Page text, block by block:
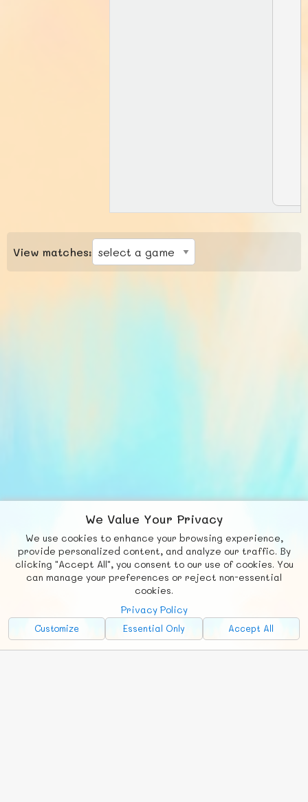
View matches:
We Value Your Privacy
We use cookies to enhance your browsing experience,
provide personalized content, and analyze our traffic. By
clicking "Accept All", you consent to our use of cookies. You
can manage your preferences or reject non-essential
cookies.
Privacy Policy
Customize Essential Only Accept All
Fb X
© FUNNODE L.L.C.
Social
Requests News Countries
Chat
Advertise with Us!
FunNode isn't cheap to develop and host, so all ad revenue goes